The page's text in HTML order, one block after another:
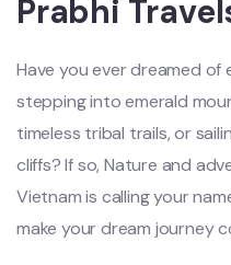
Prabhi
Have you ever dreamed of
stepping into emerald
timeless tribal trails, or
cliffs? If so, Nature and
Vietnam is calling your
make your dream journey